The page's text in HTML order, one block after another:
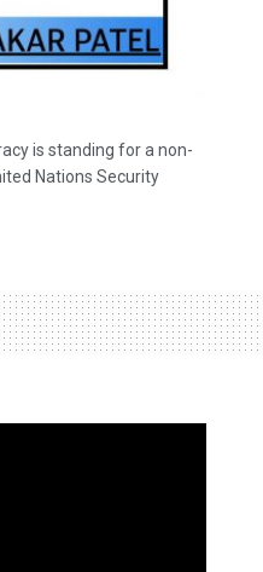
is standing for a non-
Nations Security